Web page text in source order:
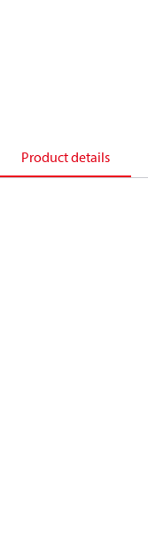
Product details